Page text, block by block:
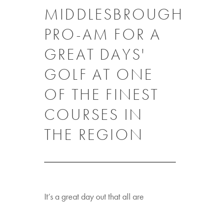
MIDDLESBROUGH
PRO-AM FOR A
GREAT DAYS'
GOLF AT ONE
OF THE FINEST
COURSES IN
THE REGION
It’s a great day out that all are